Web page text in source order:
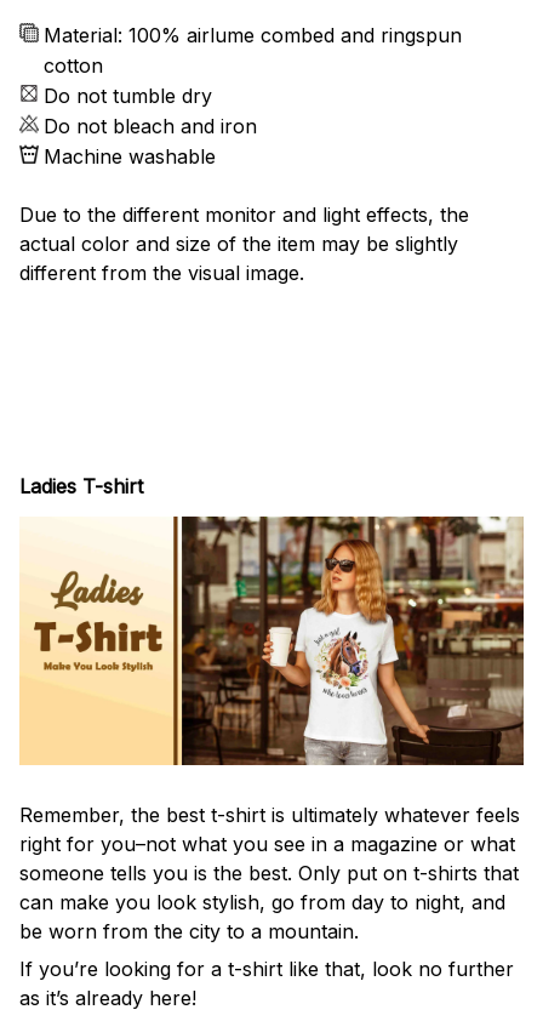
Material: 100% airlume combed and ringspun
cotton
Do not tumble dry
Do not bleach and iron
Machine washable
Due to the different monitor and light effects, the
actual color and size of the item may be slightly
different from the visual image.
Ladies T-shirt
Remember, the best t-shirt is ultimately whatever feels
right for you–not what you see in a magazine or what
someone tells you is the best. Only put on t-shirts that
can make you look stylish, go from day to night, and
be worn from the city to a mountain.
If you’re looking for a t-shirt like that, look no further
as it’s already here!